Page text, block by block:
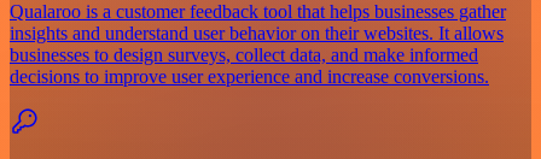
Qualaroo is a customer feedback tool that helps businesses gather
insights and understand user behavior on their websites. It allows
businesses to design surveys, collect data, and make informed
decisions to improve user experience and increase conversions.